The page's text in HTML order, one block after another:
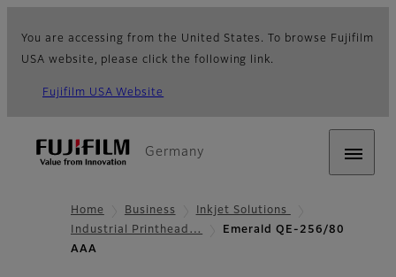
You are accessing from the United States. To browse Fujifilm
USA website, please click the following link.
Fujifilm USA Website
Germany
Home Business
Inkjet Solutions
Industrial Printhead…
Emerald QE-256/80
AAA